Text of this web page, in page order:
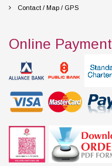
Contact / Map / GPS
Online Payment